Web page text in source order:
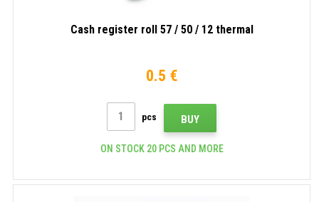
Cash register roll 57 / 50 / 12 thermal
0.5 €
pcs BUY
ON STOCK 20 PCS AND MORE